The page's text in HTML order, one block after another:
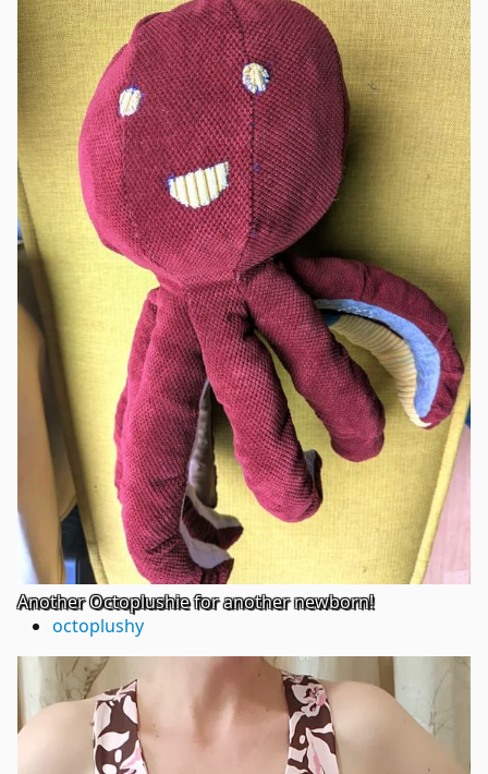
Another Octoplushie for another newborn!
octoplushy